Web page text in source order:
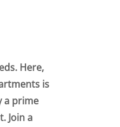
Here,
is
a prime
Join a